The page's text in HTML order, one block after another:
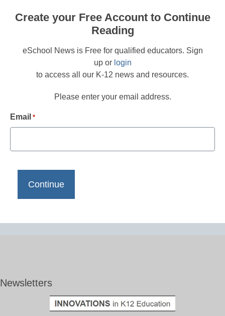
Create your Free Account to Continue
Reading
eSchool News is Free for qualified educators. Sign
up or login
to access all our K-12 news and resources.
Please enter your email address.
Email *
Newsletters